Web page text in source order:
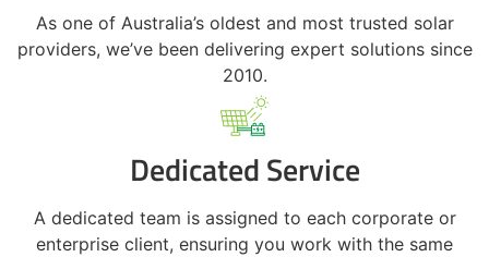
As one of Australia’s oldest and most trusted solar
providers, we’ve been delivering expert solutions since
2010.
Dedicated Service
A dedicated team is assigned to each corporate or
enterprise client, ensuring you work with the same